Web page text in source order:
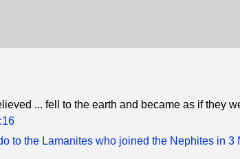
... fell to the earth and became as if they
to the Lamanites who joined the Nephites in 3